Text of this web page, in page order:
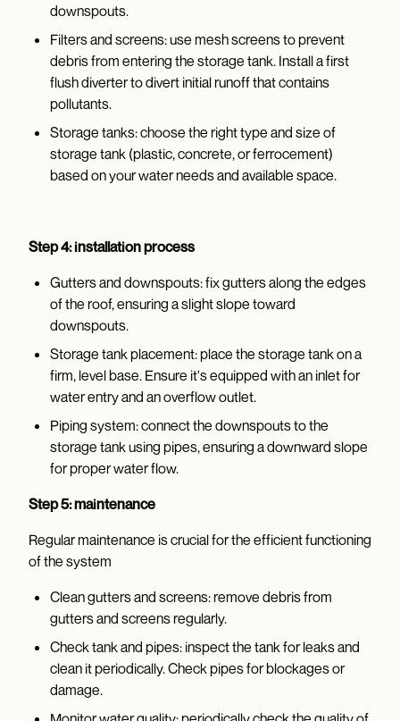
downspouts.
Filters and screens: use mesh screens to prevent
debris from entering the storage tank. Install a first
flush diverter to divert initial runoff that contains
pollutants.
Storage tanks: choose the right type and size of
storage tank (plastic, concrete, or ferrocement)
based on your water needs and available space.
Step 4: installation process
Gutters and downspouts: fix gutters along the edges
of the roof, ensuring a slight slope toward
downspouts.
Storage tank placement: place the storage tank on a
firm, level base. Ensure it's equipped with an inlet for
water entry and an overflow outlet.
Piping system: connect the downspouts to the
storage tank using pipes, ensuring a downward slope
for proper water flow.
Step 5: maintenance
Regular maintenance is crucial for the efficient functioning
of the system
Clean gutters and screens: remove debris from
gutters and screens regularly.
Check tank and pipes: inspect the tank for leaks and
clean it periodically. Check pipes for blockages or
damage.